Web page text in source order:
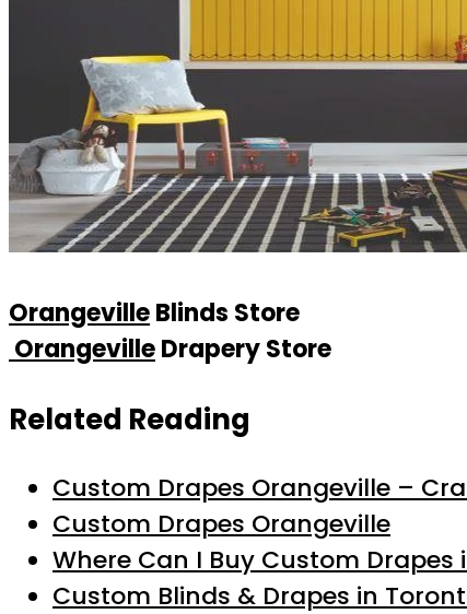
OrangevilleBlinds Store
OrangevilleDrapery Store
Related Reading
Custom Drapes Orangeville –
Custom Drapes Orangeville
Where Can I Buy Custom Drapes
Custom Blinds & Drapes in